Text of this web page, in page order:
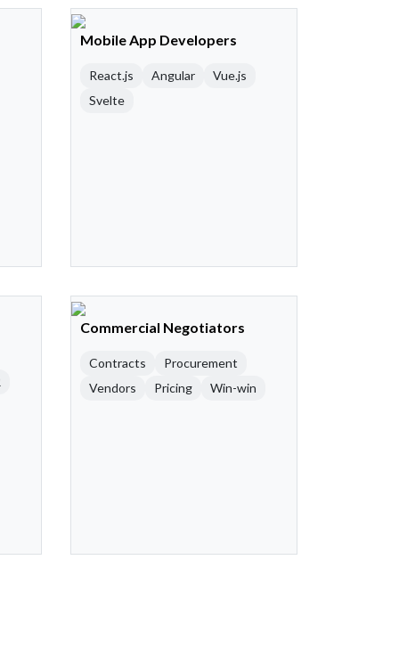
Mobile App Developers
React.js Angular
Vue.js
Svelte
Commercial Negotiators
Contracts
Procurement
Vendors
Pricing Win-win